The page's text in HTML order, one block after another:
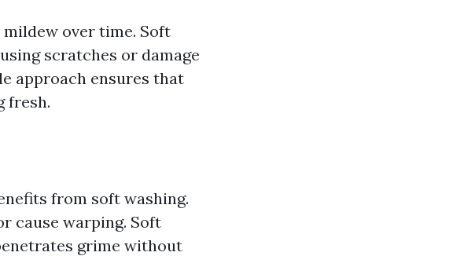
over time. Soft
scratches or damage
approach ensures that
fresh.
from soft washing.
cause warping. Soft
grime without